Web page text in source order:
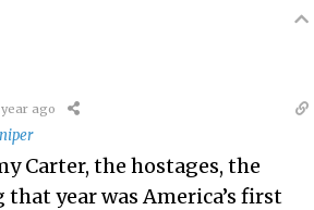
year ago
Carter, the hostages, the
that year was America’s first